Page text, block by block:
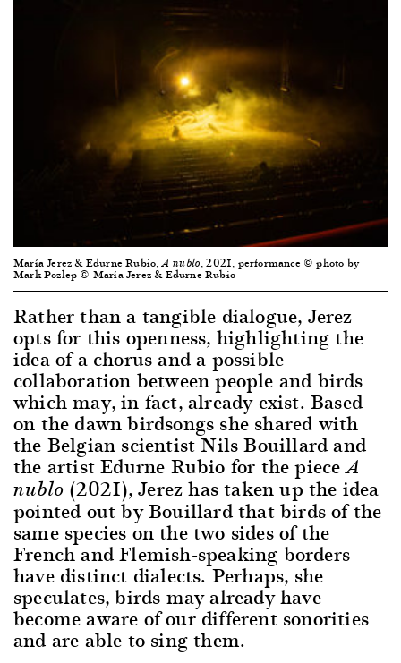
María Jerez & Edurne Rubio,A nublo, 2021, performance © photo by
Mark Pozlep © María Jerez & Edurne Rubio
Rather than a tangible dialogue, Jerez
opts for this openness, highlighting the
idea of a chorus and a possible
collaboration between people and birds
which may, in fact, already exist. Based
on the dawn birdsongs she shared with
the Belgian scientist Nils Bouillard and
the artist Edurne Rubio for the pieceA
nublo (2021), Jerez has taken up the idea
pointed out by Bouillard that birds of the
same species on the two sides of the
French and Flemish-speaking borders
have distinct dialects. Perhaps, she
speculates, birds may already have
become aware of our different sonorities
and are able to sing them.